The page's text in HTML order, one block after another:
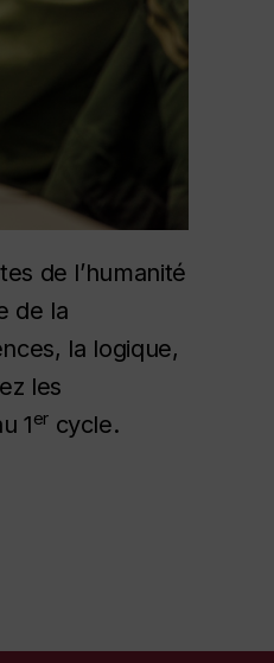
de l’humanité
de la
la logique,
les
1ercycle.